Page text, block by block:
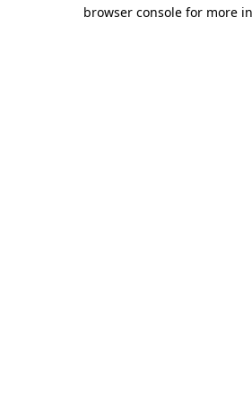
browser console for more